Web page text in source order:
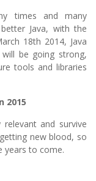
times and many
Java, with the
18th 2014, Java
be going strong,
tools and libraries
2015
and survive
new blood, so
years to come.